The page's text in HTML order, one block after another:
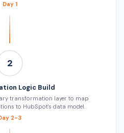
Day 1
2
Logic Build
transformation layer to map
to HubSpot's data model.
2-3